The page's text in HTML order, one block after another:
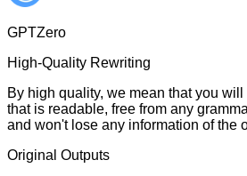
GPTZero
High-Quality Rewriting
By high quality, we mean that you
that is readable, free from any
and won't lose any information of the
Original Outputs